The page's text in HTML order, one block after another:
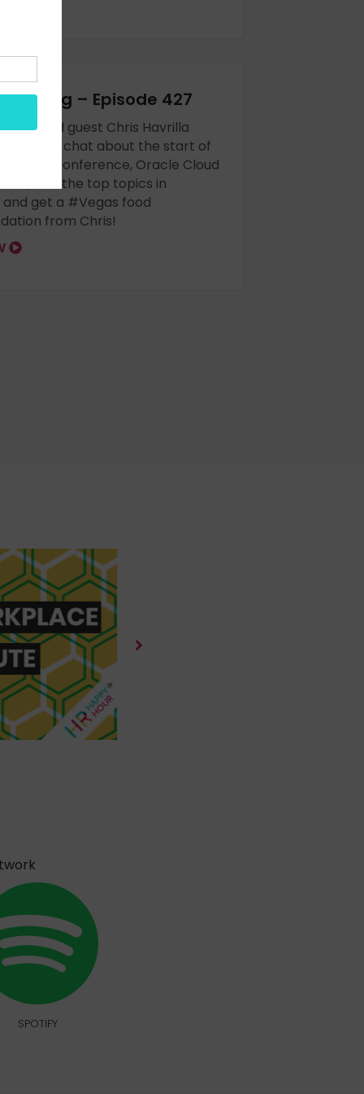
vlog – Episode 427
and guest Chris Havrilla
as we chat about the start of
Conference, Oracle Cloud
and the top topics in
get a #Vegas food
from Chris!
SPOTIFY